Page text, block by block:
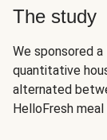
The study
We sponsored
quantitative
alternated
HelloFresh meal